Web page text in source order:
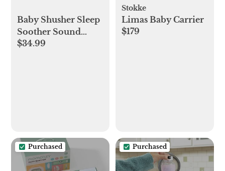
Baby Shusher Sleep
Soother Sound
Machine
$34.99
Stokke
Limas Baby Carrier
$179
Purchased Purchased